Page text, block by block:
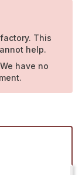
This
help.
have no